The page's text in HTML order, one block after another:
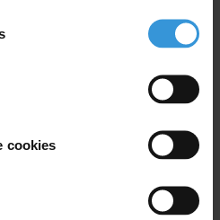
cookiesJones